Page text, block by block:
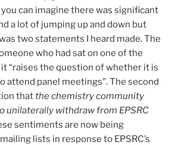
can imagine there was significant
a lot of jumping up and down but
two statements I heard made. The
who had sat on one of the
“raises the question of whether it is
attend panel meetings”. The second
thatthe chemistry community
unilaterally withdraw from EPSRC
sentiments are now being
lists in response to EPSRC’s